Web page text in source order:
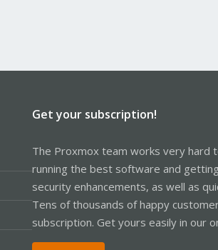
Get your subscription!
The Proxmox team works very hard
running the best software and
security enhancements, as well as
Tens of thousands of happy
subscription. Get yours easily in our